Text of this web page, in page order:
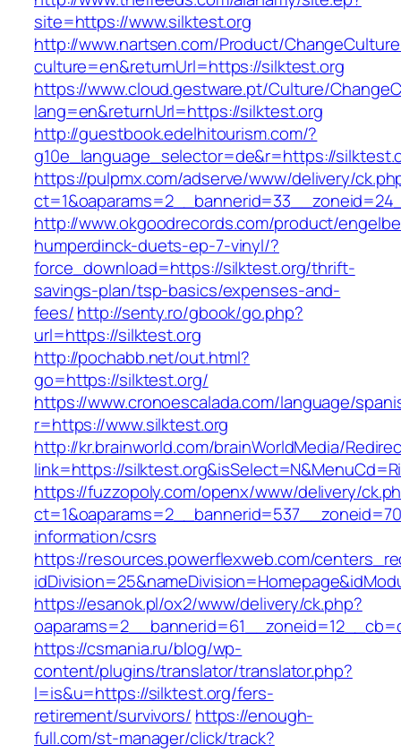
site=https://www.silktest.org
http://www.nartsen.com/Product/
culture=en&returnUrl=https://silktest.org
https://www.cloud.gestware.pt/Culture/
lang=en&returnUrl=https://silktest.org
http://guestbook.edelhitourism.com/?
g10e_language_selector=de&r=https://
https://pulpmx.com/adserve/www/delivery/
http://www.okgoodrecords.com/product/
humperdinck-duets-ep-7-vinyl/?
force_download=https://silktest.org/thrift-
savings-plan/tsp-basics/expenses-and-
fees/http://senty.ro/gbook/go.php?
url=https://silktest.org
http://pochabb.net/out.html?
go=https://silktest.org/
https://www.cronoescalada.com/language/
r=https://www.silktest.org
http://kr.brainworld.com/brainWorldMedia/
link=https://
https://fuzzopoly.com/openx/www/delivery/
information/csrs
https://resources.powerflexweb.com/
https://esanok.pl/ox2/www/delivery/ck.php?
https://csmania.ru/blog/wp-
content/plugins/translator/translator.php?
l=is&u=https://silktest.org/fers-
retirement/survivors/ https://enough-
full.com/st-manager/click/track?